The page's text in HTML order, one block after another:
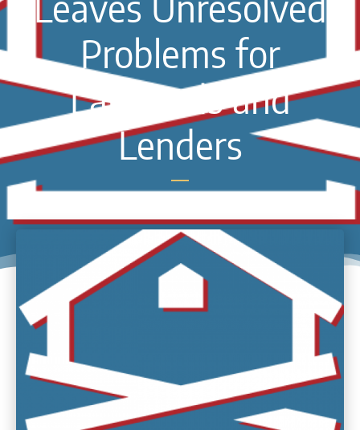
Problems for
Landlords and
Lenders